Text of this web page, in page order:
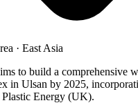
· East Asia
to build a comprehensive
in Ulsan by 2025,
Energy (UK).